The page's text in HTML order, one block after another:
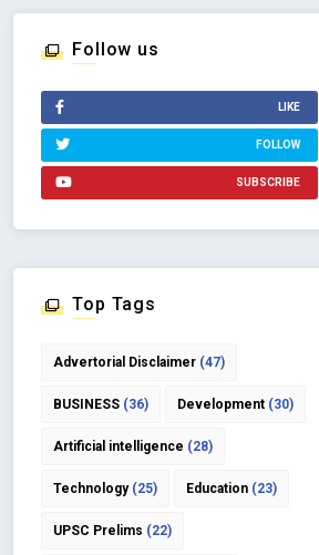
Follow us
LIKE
FOLLOW
SUBSCRIBE
Top Tags
Advertorial Disclaimer (47)
BUSINESS (36) Development (30)
Artificial intelligence (28)
Technology(25) Education (23)
UPSC Prelims (22)